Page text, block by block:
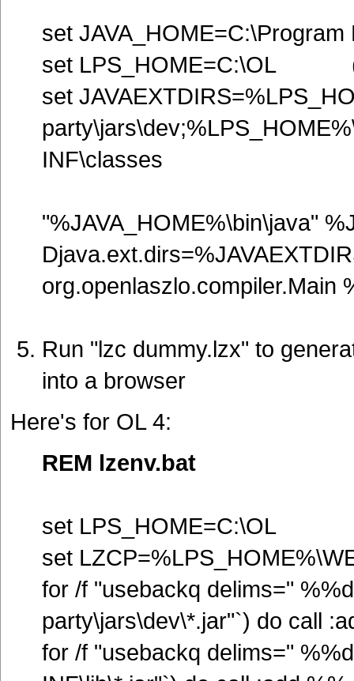
set
set LPS_HOME=C:\OL
set
INF\classes
"%JAVA_HOME%\bin\java"
org.openlaszlo.compiler.Main
Run "lzc dummy.lzx" to
into a browser
Here's for OL 4:
REM lzenv.bat
set LPS_HOME=C:\OL
set
for /f "usebackq delims="
party\jars\dev\*.jar"`) do call
for /f "usebackq delims="